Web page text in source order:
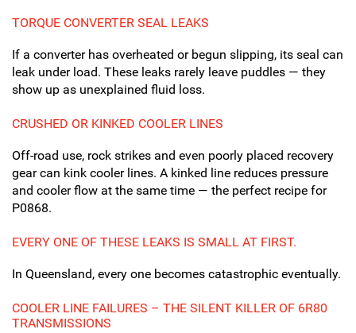
TORQUE CONVERTER SEAL LEAKS
If a converter has overheated or begun slipping, its seal can
leak under load. These leaks rarely leave puddles — they
show up as unexplained fluid loss.
CRUSHED OR KINKED COOLER LINES
Off-road use, rock strikes and even poorly placed recovery
gear can kink cooler lines. A kinked line reduces pressure
and cooler flow at the same time — the perfect recipe for
P0868.
EVERY ONE OF THESE LEAKS IS SMALL AT FIRST.
In Queensland, every one becomes catastrophic eventually.
COOLER LINE FAILURES – THE SILENT KILLER OF 6R80
TRANSMISSIONS